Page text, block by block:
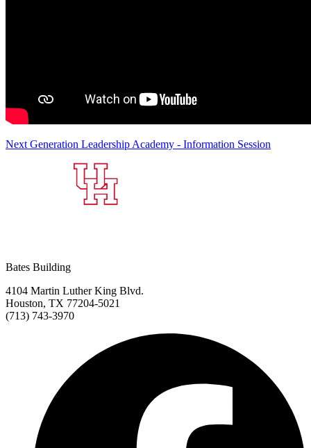
Next Generation Leadership Academy - Information Session
Bates Building
4104 Martin Luther King Blvd.
Houston, TX 77204-5021
(713) 743-3970